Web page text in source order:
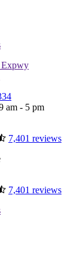
Expwy
am - 5 pm
7,401 reviews
7,401 reviews